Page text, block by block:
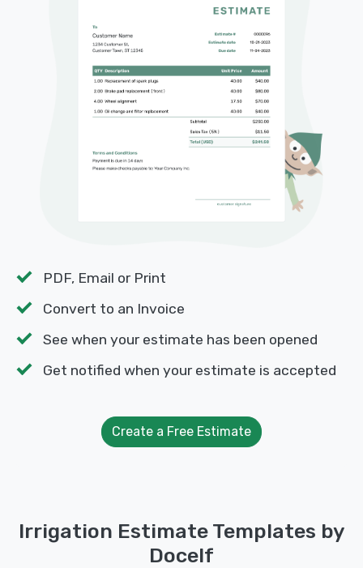
PDF, Email or Print
Convert to an Invoice
See when your estimate has been opened
Get notified when your estimate is accepted
Create a Free Estimate
Irrigation Estimate Templates by
Docelf